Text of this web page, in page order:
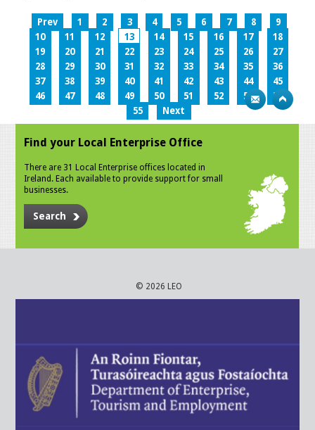
Prev 1 2 3 4 5 6 7 8
9
10
11 12 13 14 15 16 17
18
19
20 21 22 23 24 25 26
27
28
29 30 31 32 33 34 35
36
37
38 39 40 41 42 43 44
45
46
47 48 49 50 51 52 53
54
55
Next
Find your Local Enterprise Office
There are 31 Local Enterprise offices located in
Ireland. Each available to provide support for small
businesses.
Search
© 2026 LEO